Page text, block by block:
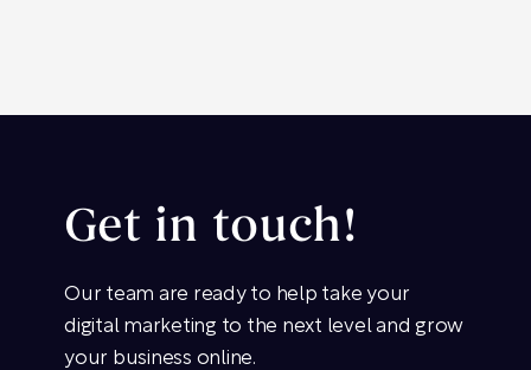
Get in touch!
Our team are ready to help take your
digital marketing to the next level and grow
your business online.